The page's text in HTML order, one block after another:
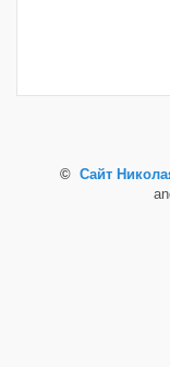
© Сайт